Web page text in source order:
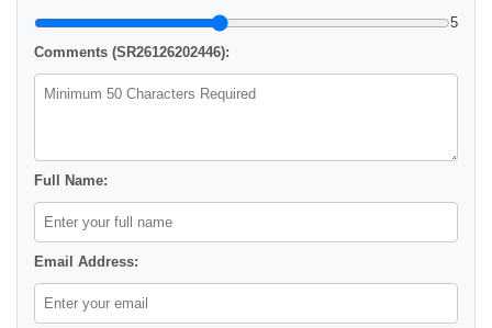
5
Comments (SR26126202446):
Full Name:
Email Address: